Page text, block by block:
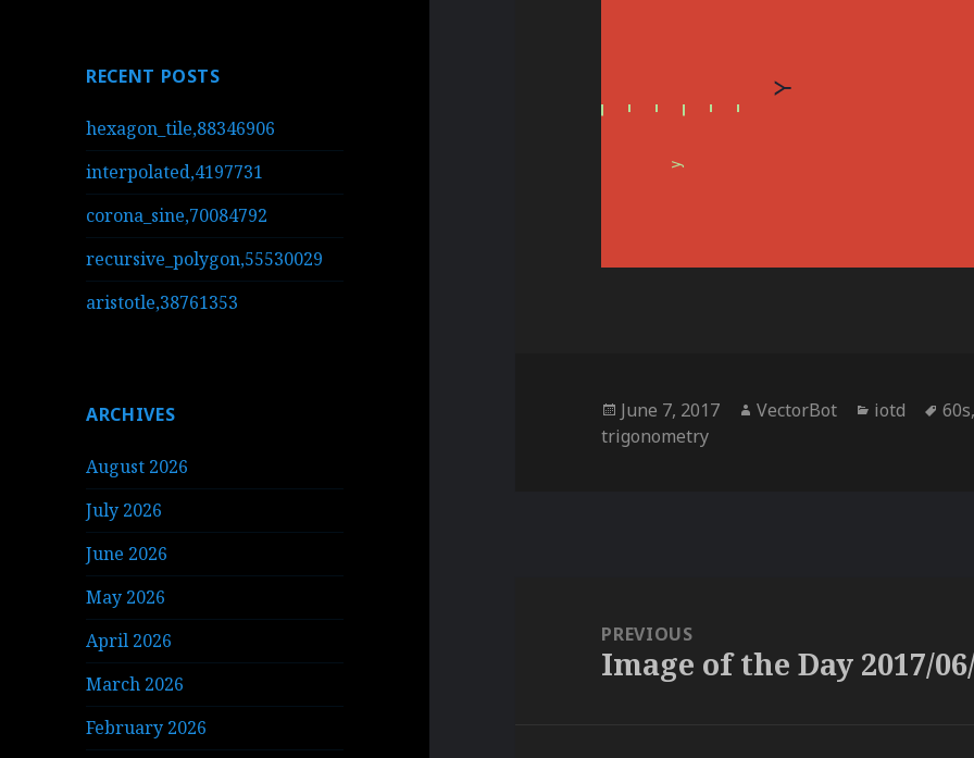
RECENT POSTS
hexagon_tile,88346906
interpolated,4197731
corona_sine,70084792
recursive_polygon,55530029
aristotle,38761353
ARCHIVES
August 2026
July 2026
June 2026
May 2026
April 2026
March 2026
February 2026
Posted
on
June 7, 2017 Author
VectorBot Categories
iotd 60s
trigonometry
navigationPREVIOUS
Previous
Image of the Day 2017/